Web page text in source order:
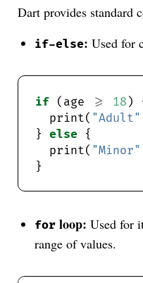
Dart provides standard
if-else: Used for
if (age >= 18
  print(
"Adult"
} else
  print(
"Minor"
for loop: Used for
range of values.